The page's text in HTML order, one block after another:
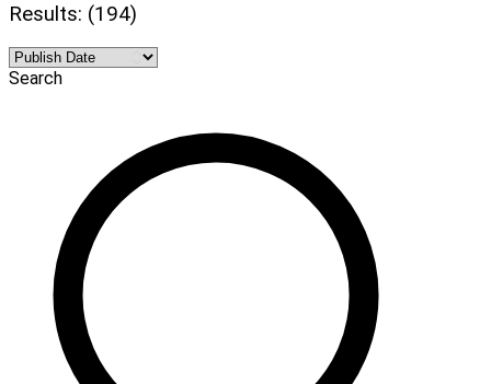
Results: (194)
Search